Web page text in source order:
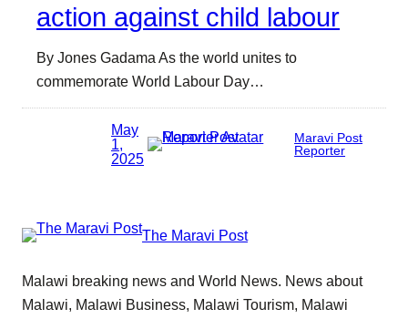
action against child labour
By Jones Gadama As the world unites to
commemorate World Labour Day…
May
1,
2025
Maravi Post
Reporter
The Maravi Post
Malawi breaking news and World News. News about
Malawi, Malawi Business, Malawi Tourism, Malawi